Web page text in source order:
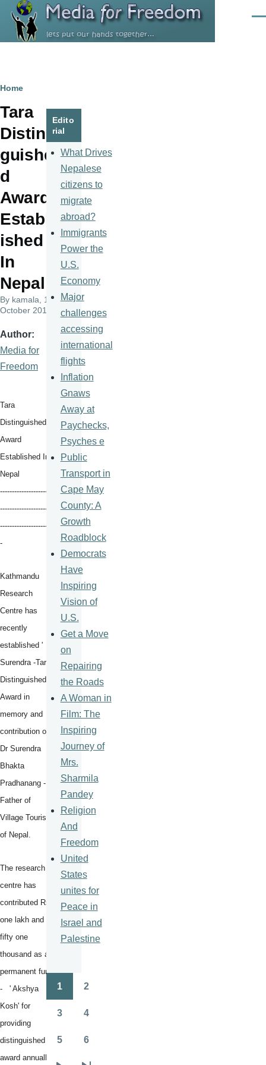
Skip to main content
Breadcrumb
Home
Tara
Distin
guishe
d
Award
Establ
ished
In
Nepal
By kamala , 10
October 2017
Author
Media for
Freedom
Tara
Distinguished
Award
Established In
Nepal
----------------------
----------------------
----------------------
-
Kathmandu
Research
Centre has
recently
established '
Surendra -Tara
Distinguished
Award in
memory and
contribution of
Dr Surendra
Bhakta
Pradhanang -
Father of
Village Tourism
of Nepal.
The research
centre has
contributed Rs
one lakh and
fifty one
thousand as a
permanent fund
- ' Akshya
Kosh' for
providing
distinguished
award annually
Edito
rial
What Drives
Nepalese
citizens to
migrate
abroad?
Immigrants
Power the
U.S.
Economy
Major
challenges
accessing
international
flights
Inflation
Gnaws
Away at
Paychecks,
Psyches e
Public
Transport in
Cape May
County: A
Growth
Roadblock
Democrats
Have
Inspiring
Vision of
U.S.
Get a Move
on
Repairing
the Roads
A Woman in
Film: The
Inspiring
Journey of
Mrs.
Sharmila
Pandey
Religion
And
Freedom
United
States
unites for
Peace in
Israel and
Palestine
Pagination
1 2
3 4
5 6